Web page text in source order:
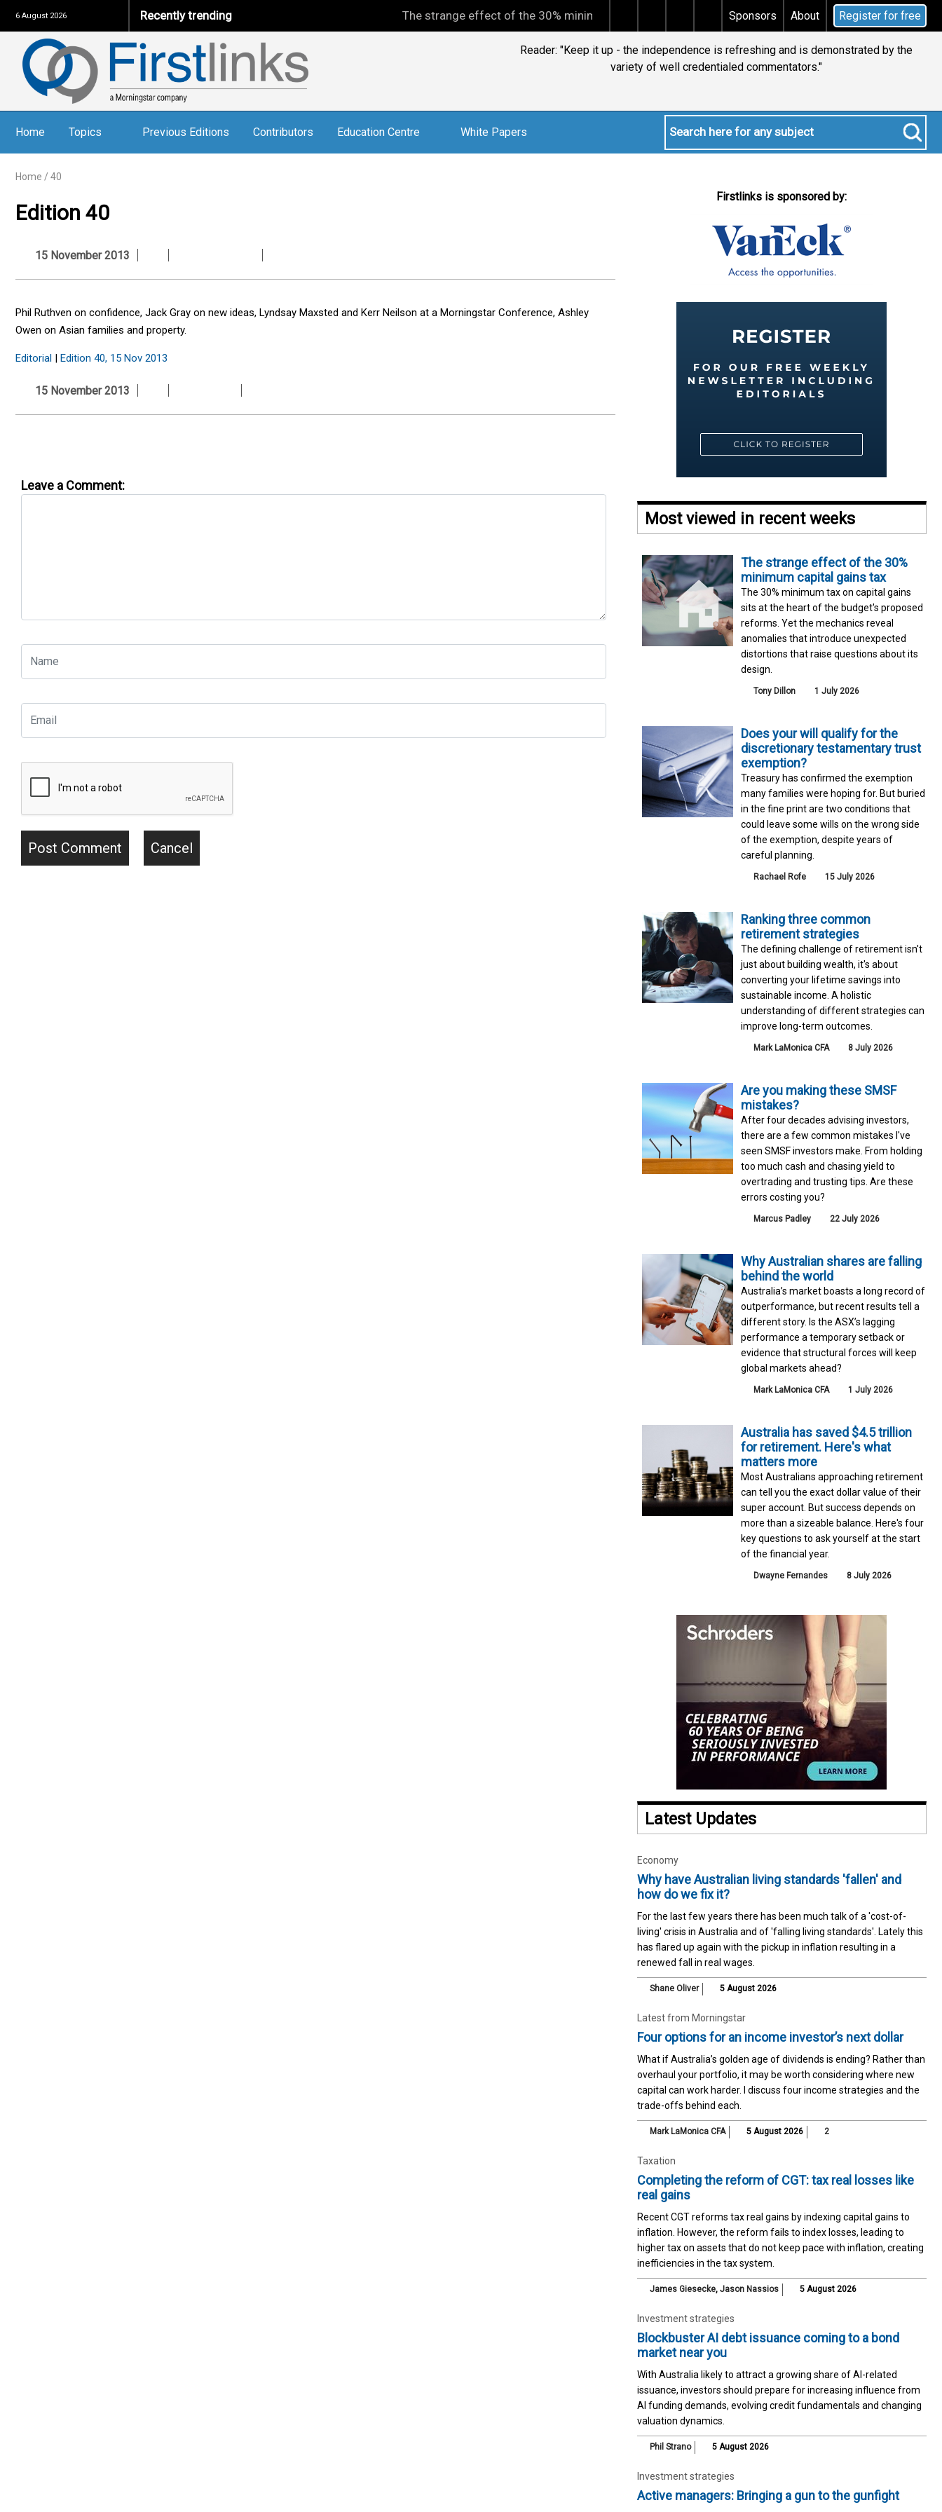
6 August 2026 Recently trending The strange effect of the 30% minimum capital gains tax Does your will qualify for the discretionary
Sponsors About Register for free
Reader: "Keep it up - the independence is refreshing and is demonstrated by the
variety of well credentialed commentators."
Home Topics Previous Editions Contributors Education Centre White Papers
Home / 40
Edition 40
15 November 2013
Phil Ruthven on confidence, Jack Gray on new ideas, Lyndsay Maxsted and Kerr Neilson at a Morningstar Conference, Ashley
Owen on Asian families and property.
Editorial | Edition 40, 15 Nov 2013
15 November 2013
Leave a Comment:
Firstlinks is sponsored by:
Most viewed in recent weeks
The strange effect of the 30%
minimum capital gains tax
The 30% minimum tax on capital gains
sits at the heart of the budget's proposed
reforms. Yet the mechanics reveal
anomalies that introduce unexpected
distortions that raise questions about its
design.
Tony Dillon 1 July 2026
Does your will qualify for the
discretionary testamentary trust
exemption?
Treasury has confirmed the exemption
many families were hoping for. But buried
in the fine print are two conditions that
could leave some wills on the wrong side
of the exemption, despite years of
careful planning.
Rachael Rofe 15 July 2026
Ranking three common
retirement strategies
The defining challenge of retirement isn't
just about building wealth, it's about
converting your lifetime savings into
sustainable income. A holistic
understanding of different strategies can
improve long-term outcomes.
Mark LaMonica CFA 8 July 2026
Are you making these SMSF
mistakes?
After four decades advising investors,
there are a few common mistakes I've
seen SMSF investors make. From holding
too much cash and chasing yield to
overtrading and trusting tips. Are these
errors costing you?
Marcus Padley 22 July 2026
Why Australian shares are falling
behind the world
Australia’s market boasts a long record of
outperformance, but recent results tell a
different story. Is the ASX’s lagging
performance a temporary setback or
evidence that structural forces will keep
global markets ahead?
Mark LaMonica CFA 1 July 2026
Australia has saved $4.5 trillion
for retirement. Here's what
matters more
Most Australians approaching retirement
can tell you the exact dollar value of their
super account. But success depends on
more than a sizeable balance. Here's four
key questions to ask yourself at the start
of the financial year.
Dwayne Fernandes 8 July 2026
Latest Updates
Economy
Why have Australian living standards 'fallen' and
how do we fix it?
For the last few years there has been much talk of a 'cost-of-
living' crisis in Australia and of 'falling living standards'. Lately this
has flared up again with the pickup in inflation resulting in a
renewed fall in real wages.
Shane Oliver 5 August 2026
Latest from Morningstar
Four options for an income investor’s next dollar
What if Australia’s golden age of dividends is ending? Rather than
overhaul your portfolio, it may be worth considering where new
capital can work harder. I discuss four income strategies and the
trade-offs behind each.
Mark LaMonica CFA 5 August 2026 2
Taxation
Completing the reform of CGT: tax real losses like
real gains
Recent CGT reforms tax real gains by indexing capital gains to
inflation. However, the reform fails to index losses, leading to
higher tax on assets that do not keep pace with inflation, creating
inefficiencies in the tax system.
James Giesecke, Jason Nassios 5 August 2026
Investment strategies
Blockbuster AI debt issuance coming to a bond
market near you
With Australia likely to attract a growing share of AI-related
issuance, investors should prepare for increasing influence from
AI funding demands, evolving credit fundamentals and changing
valuation dynamics.
Phil Strano 5 August 2026
Investment strategies
Active managers: Bringing a gun to the gunfight